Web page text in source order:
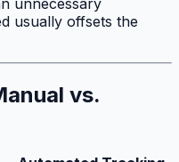
unnecessary
usually offsets the
vs.